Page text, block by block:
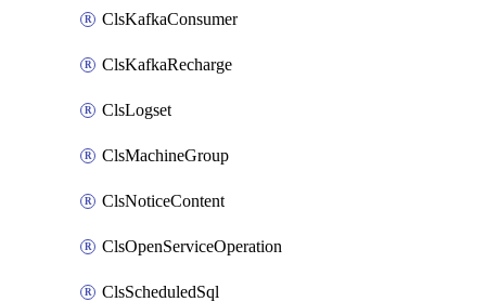
ClsKafkaConsumer
ClsKafkaRecharge
ClsLogset
ClsMachineGroup
ClsNoticeContent
ClsOpenServiceOperation
ClsScheduledSql